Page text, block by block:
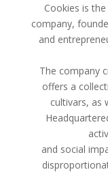
Cookies is
company,
and
The company
offers a
cultivars, as
and social